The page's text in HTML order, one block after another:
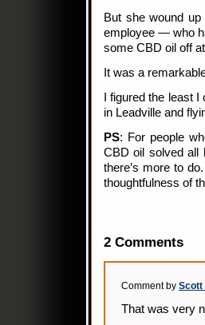
But she wound
employee — who
some CBD oil off
It was a
I figured the least
in Leadville and
PS: For people
CBD oil solved all
there’s more to
thoughtfulness of
2 Comments
Comment by Scott
That was very